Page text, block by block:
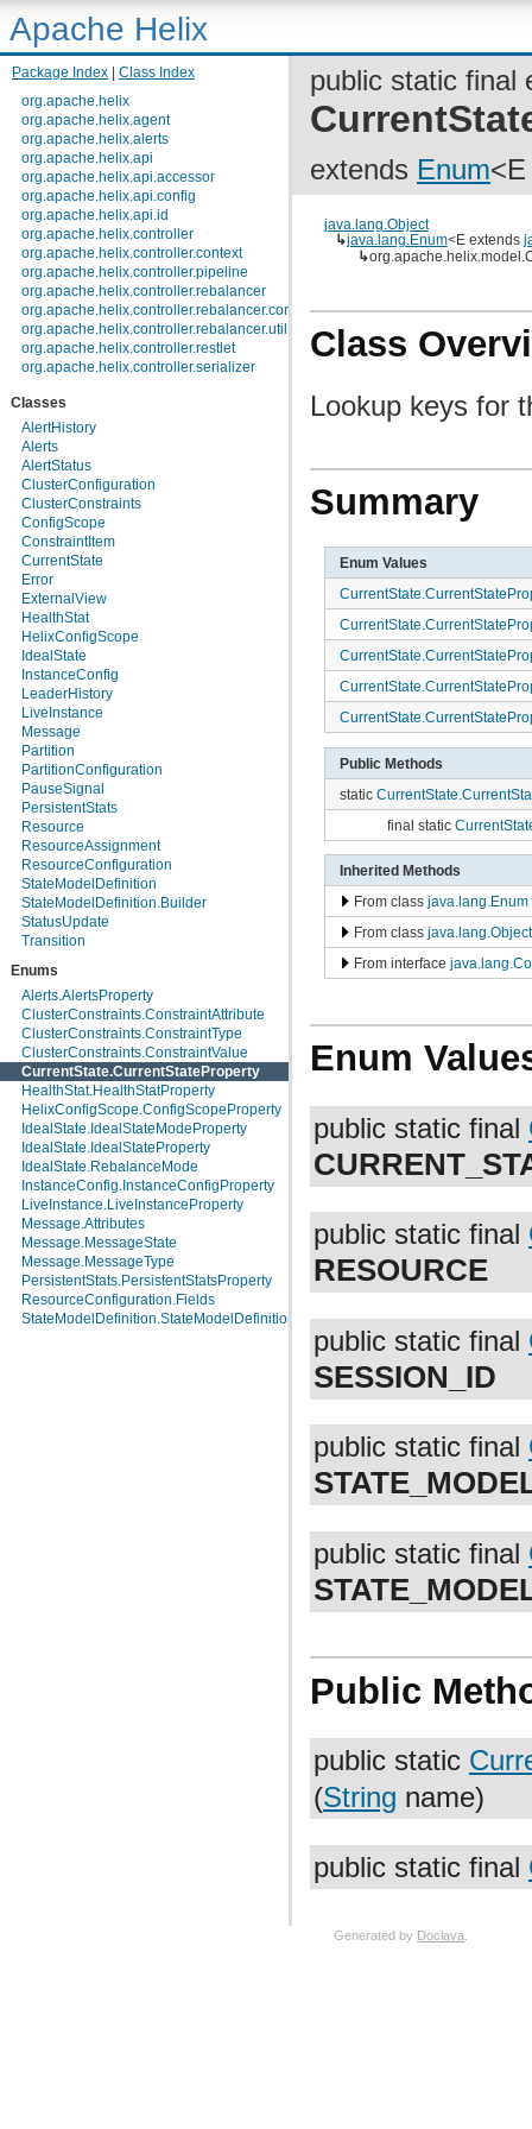
Apache Helix
Package Index
Class Index
org.apache.helix
org.apache.helix.agent
org.apache.helix.alerts
org.apache.helix.api
org.apache.helix.api.accessor
org.apache.helix.api.config
org.apache.helix.api.id
org.apache.helix.controller
org.apache.helix.controller.context
org.apache.helix.controller.pipeline
org.apache.helix.controller.rebalancer
org.apache.helix.controller.rebalancer.config
org.apache.helix.controller.rebalancer.util
org.apache.helix.controller.restlet
org.apache.helix.controller.serializer
org.apache.helix.controller.strategy
org.apache.helix.examples
org.apache.helix.filestore
org.apache.helix.healthcheck
org.apache.helix.lock
org.apache.helix.lock.zk
org.apache.helix.lockmanager
org.apache.helix.manager.zk
org.apache.helix.manager.zk.serializer
org.apache.helix.messaging
org.apache.helix.messaging.handling
org.apache.helix.model
org.apache.helix.model.builder
org.apache.helix.model.util
org.apache.helix.monitoring
org.apache.helix.monitoring.mbeans
org.apache.helix.participant
org.apache.helix.participant.statemachine
org.apache.helix.recipes.rabbitmq
org.apache.helix.servicediscovery
org.apache.helix.spectator
org.apache.helix.store
org.apache.helix.store.zk
org.apache.helix.taskexecution
org.apache.helix.tools
org.apache.helix.userdefinedrebalancer
org.apache.helix.util
org.apache.helix.webapp
org.apache.helix.webapp.resources
Classes
AlertHistory
Alerts
AlertStatus
ClusterConfiguration
ClusterConstraints
ConfigScope
ConstraintItem
CurrentState
Error
ExternalView
HealthStat
HelixConfigScope
IdealState
InstanceConfig
LeaderHistory
LiveInstance
Message
Partition
PartitionConfiguration
PauseSignal
PersistentStats
Resource
ResourceAssignment
ResourceConfiguration
StateModelDefinition
StateModelDefinition.Builder
StatusUpdate
Transition
Enums
Alerts.AlertsProperty
ClusterConstraints.ConstraintAttribute
ClusterConstraints.ConstraintType
ClusterConstraints.ConstraintValue
CurrentState.CurrentStateProperty
HealthStat.HealthStatProperty
HelixConfigScope.ConfigScopeProperty
IdealState.IdealStateModeProperty
IdealState.IdealStateProperty
IdealState.RebalanceMode
InstanceConfig.InstanceConfigProperty
LiveInstance.LiveInstanceProperty
Message.Attributes
Message.MessageState
Message.MessageType
PersistentStats.PersistentStatsProperty
ResourceConfiguration.Fields
StateModelDefinition.StateModelDefinitionProperty
public static final
extends Enum
java.lang.Object
↳java.lang.Enum<E extends
↳
Class
Lookup keys for
Summary
Enum Values
Public Methods
static
final static
Inherited Methods
From class java.lang.Enum
From class java.lang.Object
From interface
Enum
public static final
public static final
RESOURCE
public static final
SESSION_ID
public static final
public static final
Public
public static
(String name)
public static final
Generated by Doclava